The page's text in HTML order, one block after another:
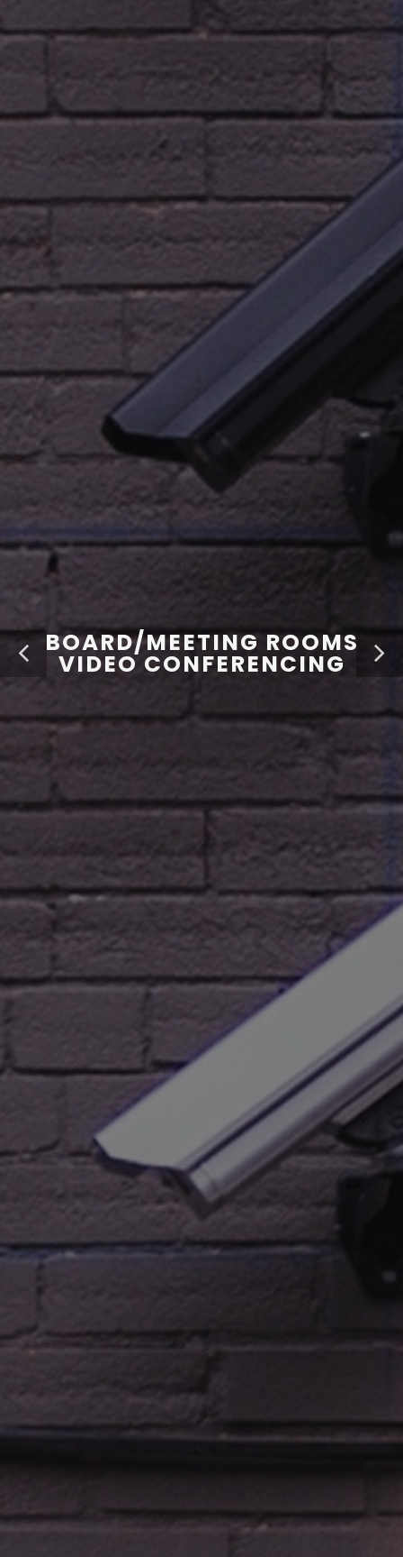
BOARD/MEETING ROOMS
VIDEO CONFERENCING